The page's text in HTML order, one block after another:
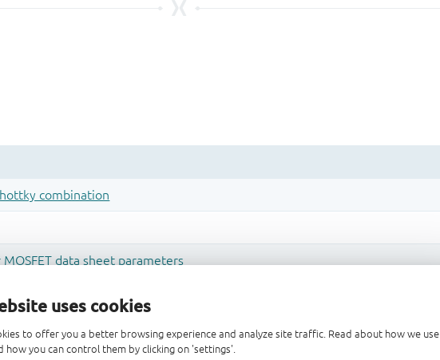
uses cookies
to offer you a better browsing experience and analyze site traffic. Read about how we use
how you can control them by clicking on 'settings'.